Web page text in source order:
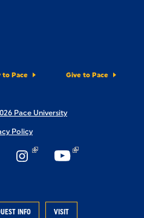
to Pace Give to Pace
Pace University
Policy
INFO VISIT